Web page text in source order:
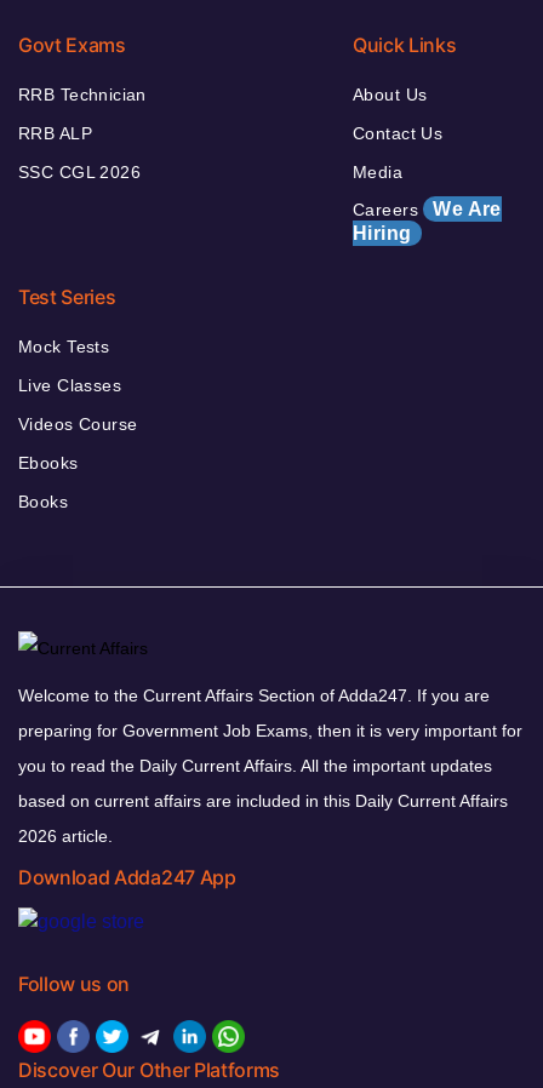
Govt Exams
RRB Technician
RRB ALP
SSC CGL 2026
Quick Links
About Us
Contact Us
Media
Careers We Are
Hiring
Test Series
Mock Tests
Live Classes
Videos Course
Ebooks
Books
Welcome to the Current Affairs Section of Adda247. If you are
preparing for Government Job Exams, then it is very important for
you to read the Daily Current Affairs. All the important updates
based on current affairs are included in this Daily Current Affairs
2026 article.
Download Adda247 App
Follow us on
Discover Our Other Platforms